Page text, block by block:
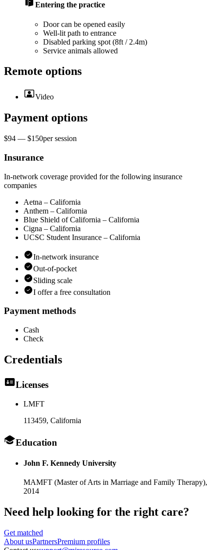
Entering the practice
Door can be opened easily
Well-lit path to entrance
Disabled parking spot (8ft / 2.4m)
Service animals allowed
Remote options
Video
Payment options
$94 — $150persession
Insurance
In-network coverage provided for the following insurance
companies
Aetna – California
Anthem – California
Blue Shield of California – California
Cigna – California
UCSC Student Insurance – California
In-network insurance
Out-of-pocket
Sliding scale
I offer a free consultation
Payment methods
Cash
Check
Credentials
Licenses
LMFT
113459, California
Education
John F. Kennedy University
MAMFT (Master of Arts in Marriage and Family Therapy),
2014
Need help looking for the right care?
Get matched
About usPartnersPremium profiles